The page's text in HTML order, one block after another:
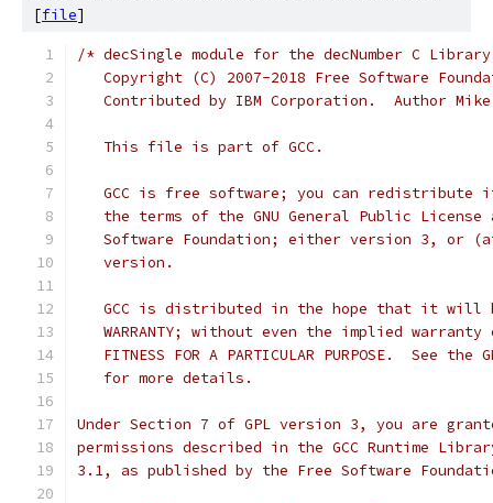
[file]
/* decSingle module for the decNumber C
Copyright (C) 2007-2018 Free Software
Contributed by IBM Corporation.  Author
   This file is part of GCC.
GCC is free software; you can redistribute
the terms of the GNU General Public License
Software Foundation; either version 3, or
   version.
GCC is distributed in the hope that it will
WARRANTY; without even the implied warranty
FITNESS FOR A PARTICULAR PURPOSE.  See the
   for more details.
Under Section 7 of GPL version 3, you are
permissions described in the GCC Runtime
3.1, as published by the Free Software